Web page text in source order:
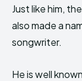
Just like him,
also made a
songwriter.
He is well